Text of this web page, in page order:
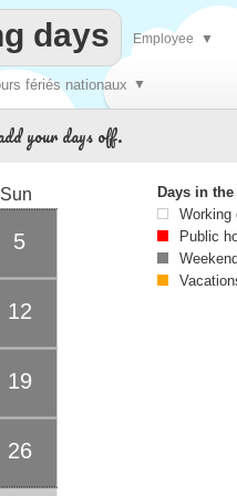
fériés nationaux ▼
days Employee ▼
your days off.
Sun
5
12
19
26
Days in
Working
Public